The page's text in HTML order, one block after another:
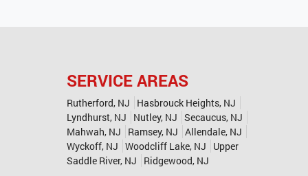
SERVICE AREAS
Rutherford, NJ
Hasbrouck Heights, NJ
Lyndhurst, NJ
Nutley, NJ Secaucus, NJ
Mahwah, NJ
Ramsey, NJ Allendale, NJ
Wyckoff, NJ Woodcliff Lake, NJ
Upper
Saddle River, NJ
Ridgewood, NJ